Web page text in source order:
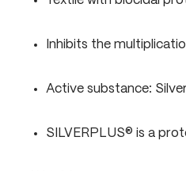
Inhibits the
Active substance:
SILVERPLUS® is a